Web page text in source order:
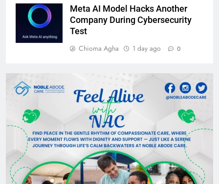
Meta AI Model Hacks Another
Company During Cybersecurity
Test
Chioma Agha
1 day ago 0